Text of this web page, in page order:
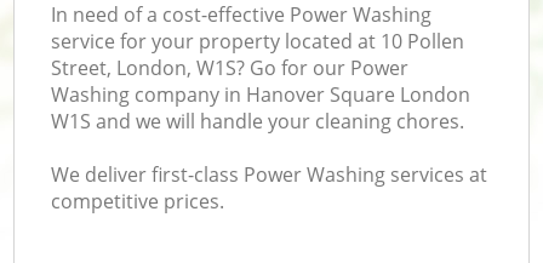
In need of a cost-effective Power Washing
service for your property located at 10 Pollen
Street, London, W1S? Go for our Power
Washing company in Hanover Square London
W1S and we will handle your cleaning chores.
We deliver first-class Power Washing services at
competitive prices.